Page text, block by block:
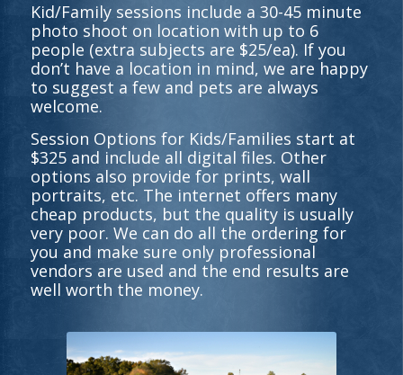
Kid/Family sessions include a 30-45 minute
photo shoot on location with up to 6
people (extra subjects are $25/ea). If you
don’t have a location in mind, we are happy
to suggest a few and pets are always
welcome.
Session Options for Kids/Families start at
$325 and include all digital files. Other
options also provide for prints, wall
portraits, etc. The internet offers many
cheap products, but the quality is usually
very poor. We can do all the ordering for
you and make sure only professional
vendors are used and the end results are
well worth the money.